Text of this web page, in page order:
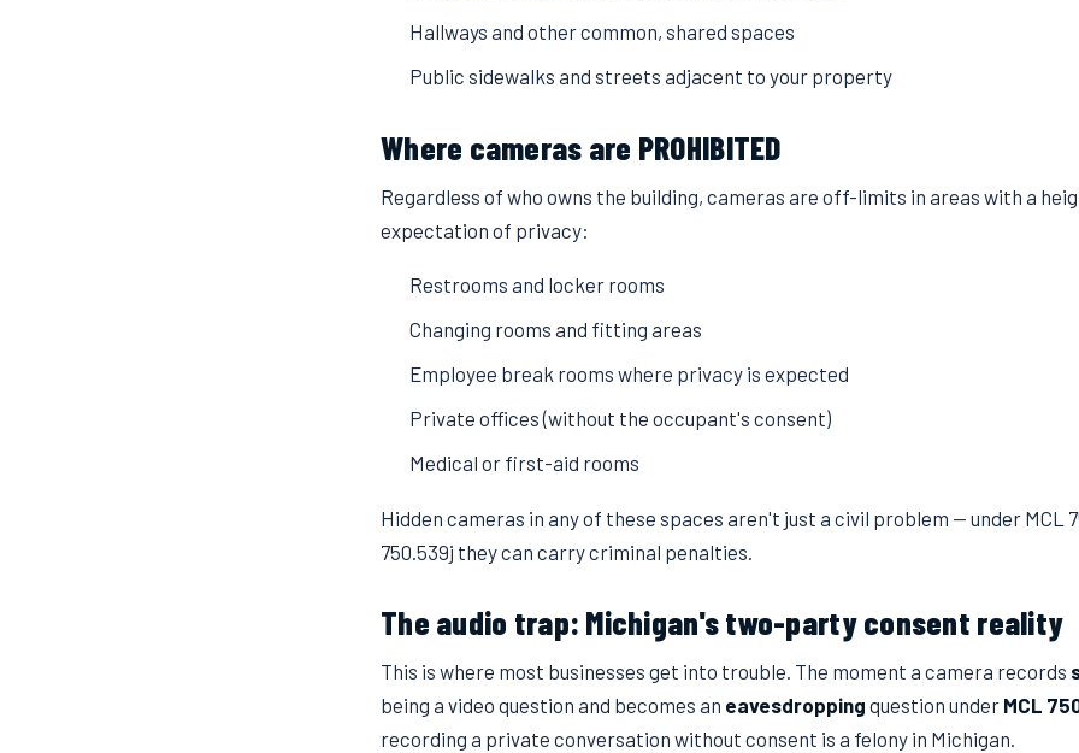
Hallways and other common, shared spaces
Public sidewalks and streets adjacent to your property
Where cameras are PROHIBITED
Regardless of who owns the building, cameras are off-limits in areas with a
expectation of privacy:
Restrooms and locker rooms
Changing rooms and fitting areas
Employee break rooms where privacy is expected
Private offices (without the occupant's consent)
Medical or first-aid rooms
Hidden cameras in any of these spaces aren't just a civil problem — under MCL
750.539j they can carry criminal penalties.
The audio trap: Michigan's two-party consent reality
This is where most businesses get into trouble. The moment a camera records
being a video question and becomes an eavesdropping question under MCL
recording a private conversation without consent is a felony in Michigan.